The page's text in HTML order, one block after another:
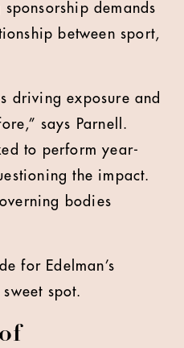
demands
between sport,
driving exposure and
says Parnell.
to perform year-
the impact.
bodies
for Edelman’s
spot.